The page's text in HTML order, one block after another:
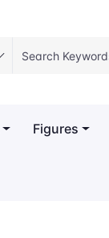
Figures